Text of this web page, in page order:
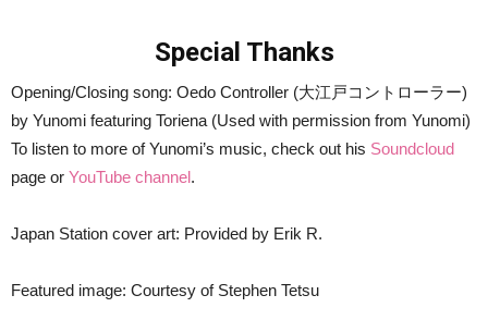
Special Thanks
Opening/Closing song: Oedo Controller (大江戸コントローラー)
by Yunomi featuring Toriena (Used with permission from Yunomi)
To listen to more of Yunomi’s music, check out his Soundcloud
page or YouTube channel.
Japan Station cover art: Provided by Erik R.
Featured image: Courtesy of Stephen Tetsu